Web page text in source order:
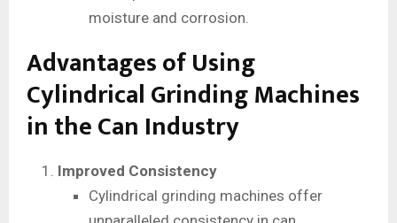
moisture and corrosion.
Advantages of Using
Cylindrical Grinding Machines
in the Can Industry
Improved Consistency
Cylindrical grinding machines offer